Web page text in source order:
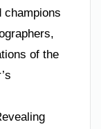
champions
of the